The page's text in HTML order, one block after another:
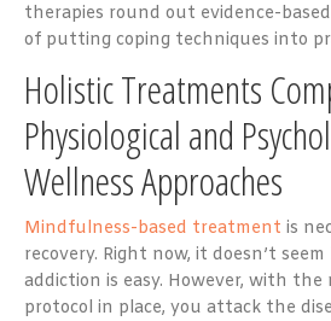
therapies round out evidence-
of putting coping techniques into
Holistic Treatments
Physiological and
Wellness Approaches
Mindfulness-based treatment is
recovery. Right now, it doesn’t
addiction is easy. However, with
protocol in place, you attack the